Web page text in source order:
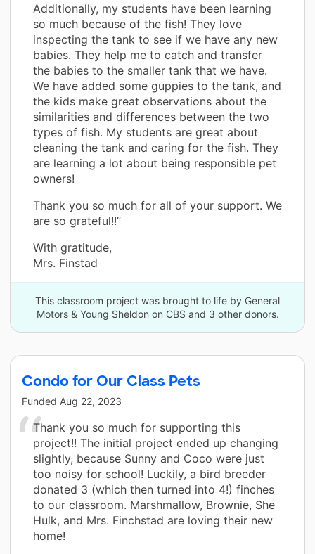
Additionally, my students have been learning
so much because of the fish! They love
inspecting the tank to see if we have any new
babies. They help me to catch and transfer
the babies to the smaller tank that we have.
We have added some guppies to the tank, and
the kids make great observations about the
similarities and differences between the two
types of fish. My students are great about
cleaning the tank and caring for the fish. They
are learning a lot about being responsible pet
owners!
Thank you so much for all of your support. We
are so grateful!!”
With gratitude,
Mrs. Finstad
This classroom project was brought to life by General
Motors & Young Sheldon on CBS and 3 other donors.
Condo for Our Class Pets
Funded Aug 22, 2023
Thank you so much for supporting this
project!! The initial project ended up changing
slightly, because Sunny and Coco were just
too noisy for school! Luckily, a bird breeder
donated 3 (which then turned into 4!) finches
to our classroom. Marshmallow, Brownie, She
Hulk, and Mrs. Finchstad are loving their new
home!